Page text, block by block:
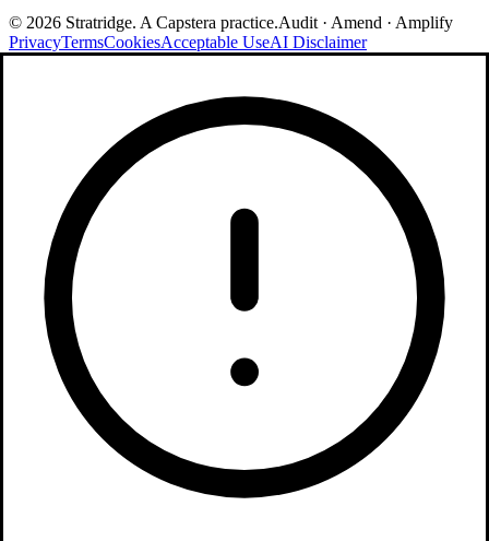
© 2026 Stratridge. A Capstera practice.Audit · Amend · Amplify
PrivacyTermsCookiesAcceptable UseAI Disclaimer